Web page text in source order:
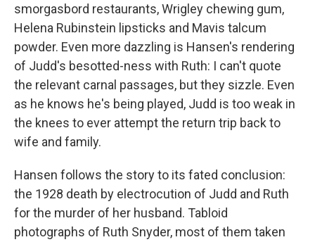
smorgasbord restaurants, Wrigley chewing gum,
Helena Rubinstein lipsticks and Mavis talcum
powder. Even more dazzling is Hansen's rendering
of Judd's besotted-ness with Ruth: I can't quote
the relevant carnal passages, but they sizzle. Even
as he knows he's being played, Judd is too weak in
the knees to ever attempt the return trip back to
wife and family.
Hansen follows the story to its fated conclusion:
the 1928 death by electrocution of Judd and Ruth
for the murder of her husband. Tabloid
photographs of Ruth Snyder, most of them taken